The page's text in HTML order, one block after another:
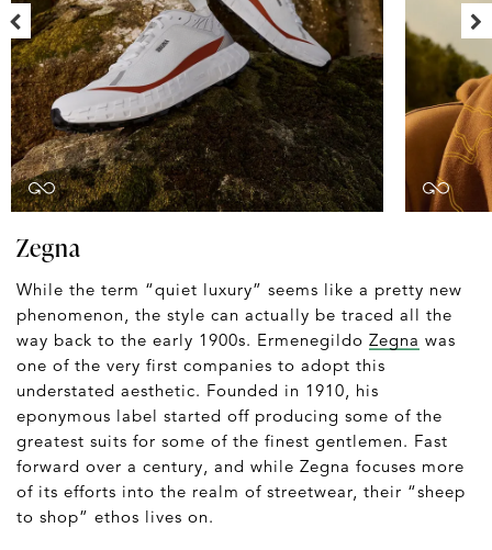
Zegna
While the term “quiet luxury” seems like a pretty new
phenomenon, the style can actually be traced all the
way back to the early 1900s. Ermenegildo Zegna was
one of the very first companies to adopt this
understated aesthetic. Founded in 1910, his
eponymous label started off producing some of the
greatest suits for some of the finest gentlemen. Fast
forward over a century, and while Zegna focuses more
of its efforts into the realm of streetwear, their “sheep
to shop” ethos lives on.